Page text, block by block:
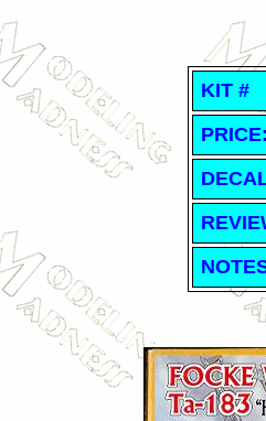
KIT #
PRICE: